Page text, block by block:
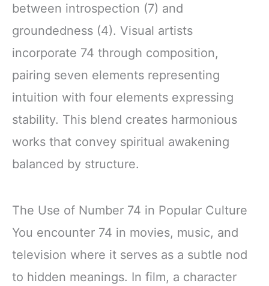
between introspection (7) and
groundedness (4). Visual artists
incorporate 74 through composition,
pairing seven elements representing
intuition with four elements expressing
stability. This blend creates harmonious
works that convey spiritual awakening
balanced by structure.
The Use of Number 74 in Popular Culture
You encounter 74 in movies, music, and
television where it serves as a subtle nod
to hidden meanings. In film, a character